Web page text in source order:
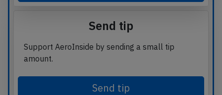
Send tip
Support AeroInside by sending a small tip
amount.
Send tip